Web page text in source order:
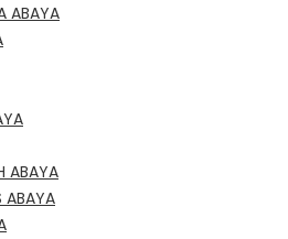
ABAYA
ABAYA
ABAYA